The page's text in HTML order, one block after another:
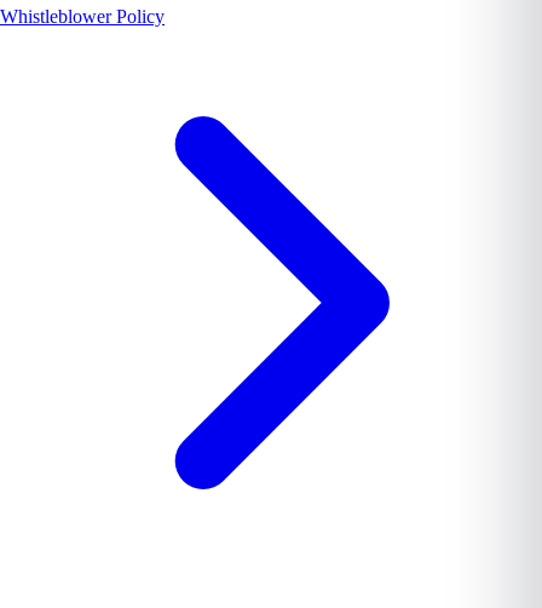
Whistleblower Policy